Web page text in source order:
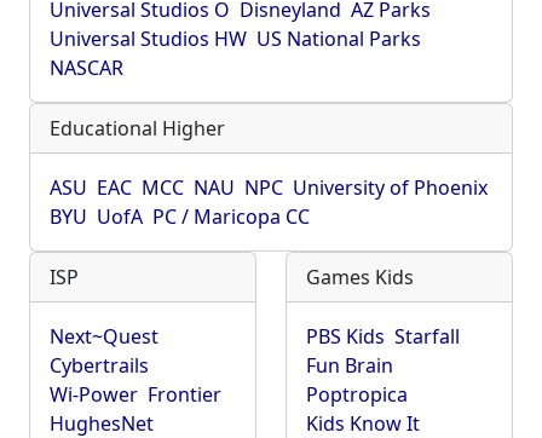
Universal Studios O Disneyland AZ Parks
Universal Studios HW US National Parks
NASCAR
Educational Higher
ASU EAC MCC NAU NPC University of Phoenix
BYU UofA PC / Maricopa CC
ISP
Next~Quest
Cybertrails
Wi-Power Frontier
HughesNet
Games Kids
PBS Kids Starfall
Fun Brain
Poptropica
Kids Know It